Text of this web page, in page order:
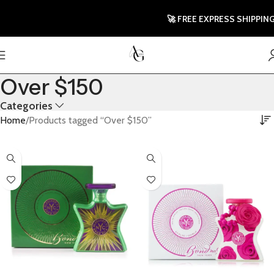
Over $150
Categories
Home Products tagged “Over $150”
🚀 FREE EXPRESS SHIPPING